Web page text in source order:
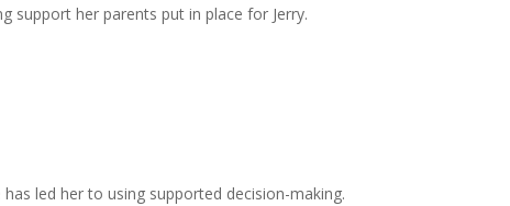
support her parents put in place for Jerry.
led her to using supported decision-making.